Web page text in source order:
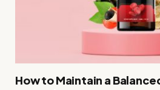
How to Maintain a